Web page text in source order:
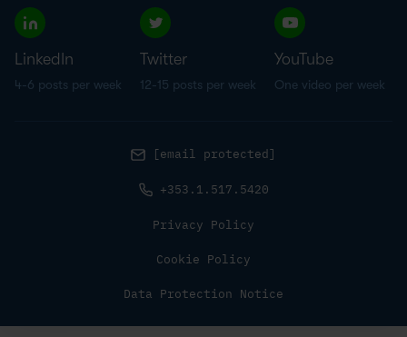
LinkedIn
4-6 posts per week
Twitter
12-15 posts per week
YouTube
One video per week
[email protected]
+353.1.517.5420
Privacy Policy
Cookie Policy
Data Protection Notice